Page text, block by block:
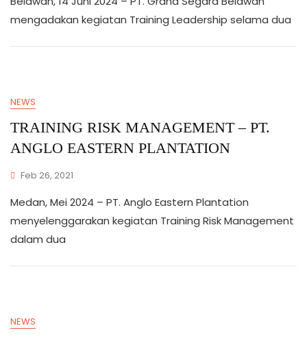
mengadakan kegiatan Training Leadership selama dua
NEWS
TRAINING RISK MANAGEMENT – PT.
ANGLO EASTERN PLANTATION
Feb 26, 2021
Medan, Mei 2024 – PT. Anglo Eastern Plantation
menyelenggarakan kegiatan Training Risk Management
dalam dua
NEWS